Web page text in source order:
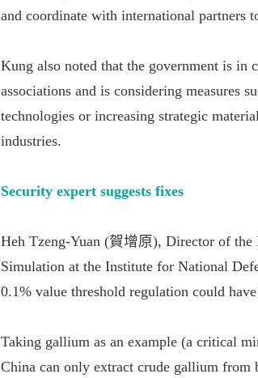
and coordinate with international partners
Kung also noted that the government is in
associations and is considering measures
technologies or increasing strategic
industries.
Security expert suggests fixes
Heh Tzeng-Yuan (賀增原), Director of
Simulation at the Institute for National
0.1% value threshold regulation could
Taking gallium as an example (a critical
China can only extract crude gallium from